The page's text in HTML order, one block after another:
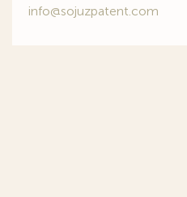
info@sojuzpatent.com